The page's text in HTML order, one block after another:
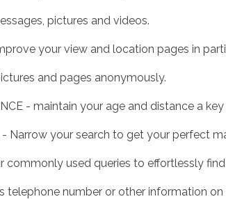
pictures and videos.
your view and location pages in
and pages anonymously.
- maintain your age and distance a
- Narrow your search to get your perfect
commonly used queries to effortlessly
telephone number or other information on